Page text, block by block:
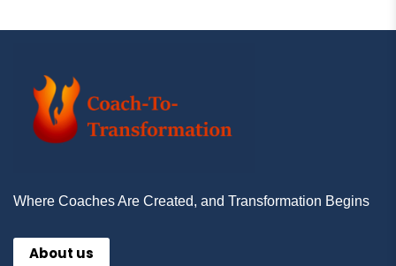
Where Coaches Are Created, and Transformation Begins
About us